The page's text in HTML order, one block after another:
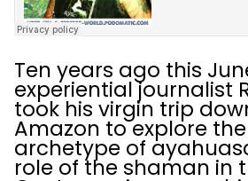
Ten years ago this
experiential journalist
took his virgin trip
Amazon to explore
archetype of
role of the shaman in